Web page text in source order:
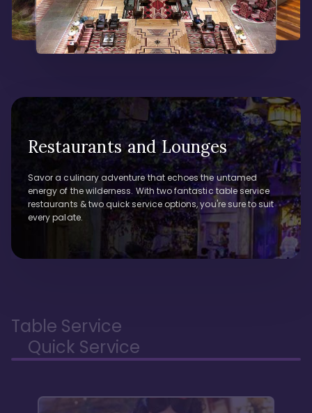
Restaurants and Lounges
Savor a culinary adventure that echoes the untamed
energy of the wilderness. With two fantastic table service
restaurants & two quick service options, you're sure to suit
every palate.
Table Service
Quick Service